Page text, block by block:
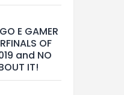
E GAMER
OF
and NO
IT!